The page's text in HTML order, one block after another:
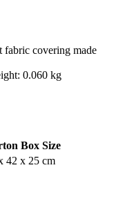
covering made
0.060 kg
Box Size
42 x 25 cm